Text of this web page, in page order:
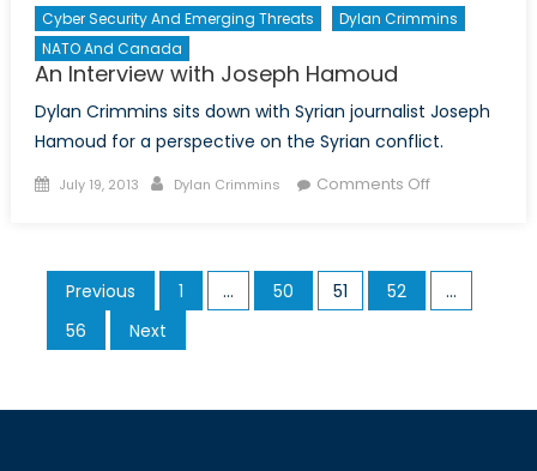
Cyber Security And Emerging Threats
Dylan Crimmins
NATO And Canada
An Interview with Joseph Hamoud
Dylan Crimmins sits down with Syrian journalist Joseph
Hamoud for a perspective on the Syrian conflict.
Posted
July 19, 2013 Author
Dylan Crimmins Comments Offon
Joseph
Posts
pagination
Previous 1 … 50 51 52
…
56
Next